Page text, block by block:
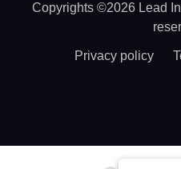
Copyrights ©2026 Lead
Privacy policy